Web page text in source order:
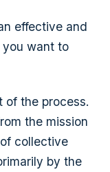
effective and
want to
of the process.
the mission
collective
by the